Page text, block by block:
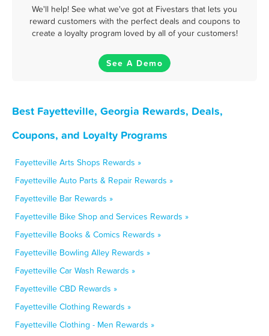
We'll help! See what we've got at Fivestars that lets you
reward customers with the perfect deals and coupons to
create a loyalty program loved by all of your customers!
See A Demo
Best Fayetteville, Georgia Rewards, Deals,
Coupons, and Loyalty Programs
Fayetteville Arts Shops Rewards »
Fayetteville Auto Parts & Repair Rewards »
Fayetteville Bar Rewards »
Fayetteville Bike Shop and Services Rewards »
Fayetteville Books & Comics Rewards »
Fayetteville Bowling Alley Rewards »
Fayetteville Car Wash Rewards »
Fayetteville CBD Rewards »
Fayetteville Clothing Rewards »
Fayetteville Clothing - Men Rewards »